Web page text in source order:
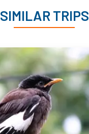
SIMILAR TRIPS